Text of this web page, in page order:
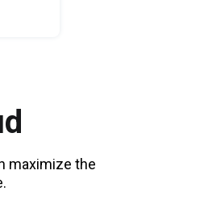
maximize the